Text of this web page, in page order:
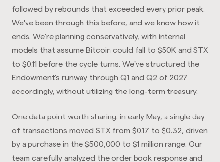
followed by rebounds that exceeded every prior peak.
We've been through this before, and we know how it
ends. We're planning conservatively, with internal
models that assume Bitcoin could fall to $50K and STX
to $0.11 before the cycle turns. We've structured the
Endowment's runway through Q1 and Q2 of 2027
accordingly, without utilizing the long-term treasury.
One data point worth sharing: in early May, a single day
of transactions moved STX from $0.17 to $0.32, driven
by a purchase in the $500,000 to $1 million range. Our
team carefully analyzed the order book response and